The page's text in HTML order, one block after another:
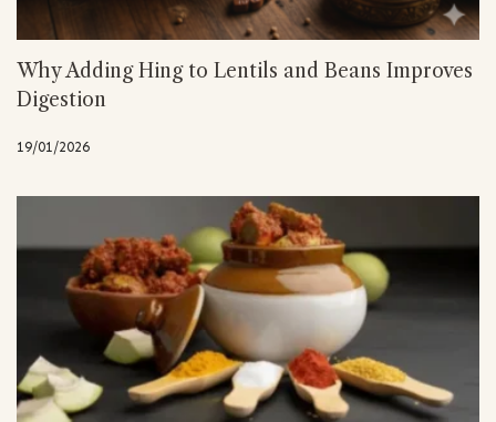
Why Adding Hing to Lentils and Beans Improves
Digestion
19/01/2026